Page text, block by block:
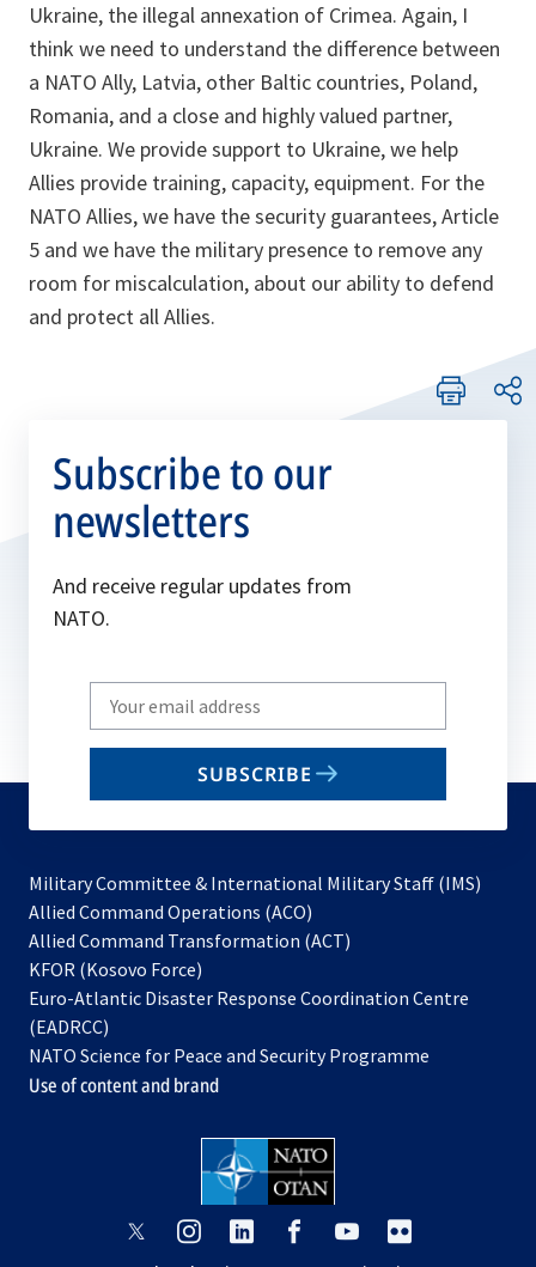
Ukraine, the illegal annexation of Crimea. Again, I
think we need to understand the difference between
a NATO Ally, Latvia, other Baltic countries, Poland,
Romania, and a close and highly valued partner,
Ukraine. We provide support to Ukraine, we help
Allies provide training, capacity, equipment. For the
NATO Allies, we have the security guarantees, Article
5 and we have the military presence to remove any
room for miscalculation, about our ability to defend
and protect all Allies.
Subscribe to our
newsletters
And receive regular updates from
NATO.
Write
your
email
SUBSCRIBE
Military Committee & International Military Staff (IMS)
Allied Command Operations (ACO)
in
new
Allied Command Transformation (ACT)
a
tab
KFOR (Kosovo Force)
in
new
tab
Euro-Atlantic Disaster Response Coordination Centre
(EADRCC)
NATO Science for Peace and Security Programme
Use of content and brand
opensopens opens
opensopens